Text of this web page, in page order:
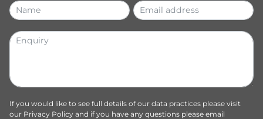
If you would like to see full details of our data practices please visit
our Privacy Policy and if you have any questions please email